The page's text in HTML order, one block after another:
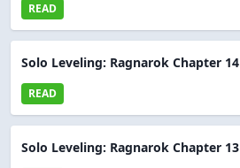
READ
Solo Leveling: Ragnarok Chapter 14
READ
Solo Leveling: Ragnarok Chapter 13